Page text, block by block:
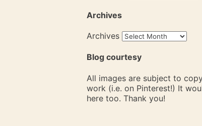
Archives
Archives
Blog courtesy
All images are subject to
work (i.e. on Pinterest!) It
here too. Thank you!